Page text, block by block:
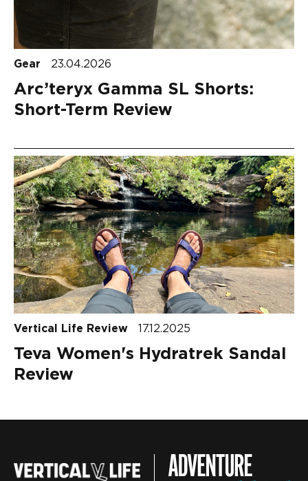
Gear 23.04.2026
Arc’teryx Gamma SL Shorts:
Short-Term Review
Vertical Life Review 17.12.2025
Teva Women's Hydratrek Sandal
Review